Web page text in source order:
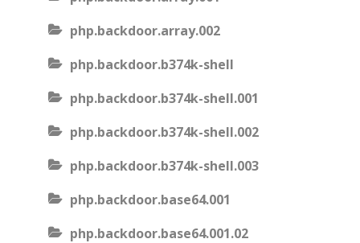
php.backdoor.array.002
php.backdoor.b374k-shell
php.backdoor.b374k-shell.001
php.backdoor.b374k-shell.002
php.backdoor.b374k-shell.003
php.backdoor.base64.001
php.backdoor.base64.001.02